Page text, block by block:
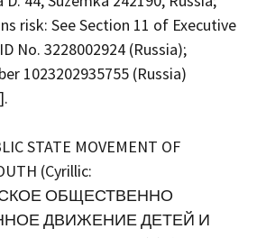
risk: See Section 11 of Executive
No. 3228002924 (Russia);
1023202935755 (Russia)
STATE MOVEMENT OF
(Cyrillic:
ОБЩЕСТВЕННО
ДВИЖЕНИЕ ДЕТЕЙ И